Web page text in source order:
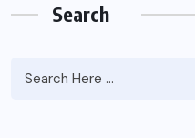
Search